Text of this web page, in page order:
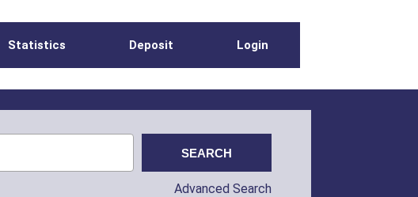
Statistics Deposit Login
Advanced Search